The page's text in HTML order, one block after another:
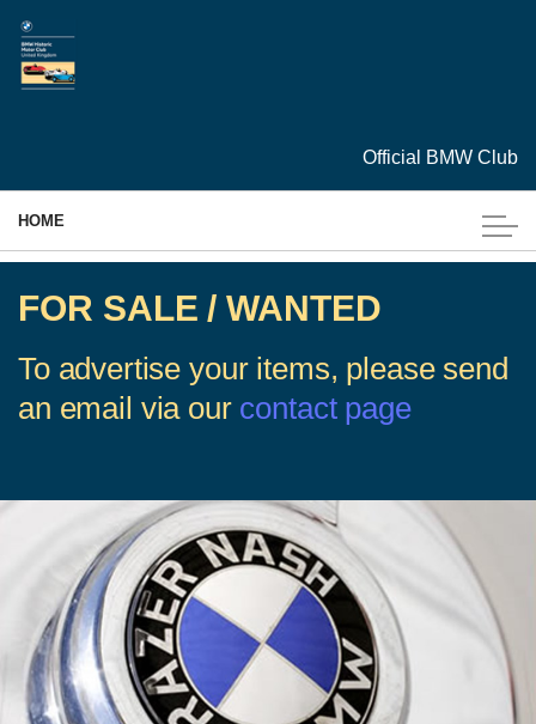
Official BMW Club
HOME
CARS
FOR SALE/WANTED
For Sale
FOR SALE / WANTED
To advertise your items, please send
an email via our contact page